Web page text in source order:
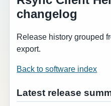
changelog
Release history grouped
export.
Back to software index
Latest release